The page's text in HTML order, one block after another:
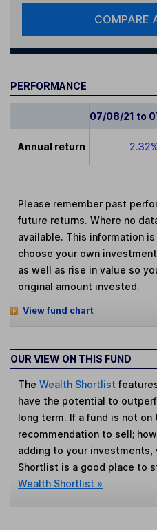
COMPARE
PERFORMANCE
07/08/21 to
Annual return
Please remember past
future returns. Where no
available. This information
choose your own
as well as rise in value so
original amount invested.
View fund chart
OUR VIEW ON THIS FUND
TheWealth Shortlist
have the potential to
long term. If a fund is not
recommendation to sell;
adding to your
Shortlist is a good place to
Wealth Shortlist »